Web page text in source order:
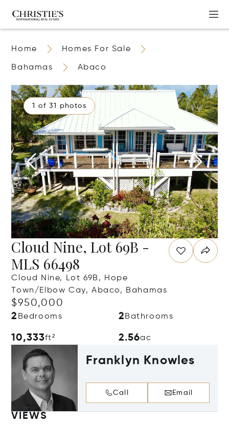
Home Homes For Sale
Bahamas Abaco
1 of 31 photos
Cloud Nine, Lot 69B -
MLS 66498
Cloud Nine, Lot 69B, Hope
Town/Elbow Cay, Abaco, Bahamas
$950,000
2 Bedrooms 2 Bathrooms
10,333ft² 2.56ac
Franklyn Knowles
Call Email
VIEWS